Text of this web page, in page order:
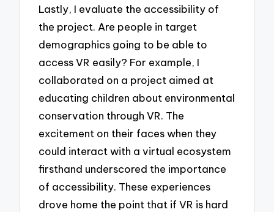
Lastly, I evaluate the accessibility of
the project. Are people in target
demographics going to be able to
access VR easily? For example, I
collaborated on a project aimed at
educating children about environmental
conservation through VR. The
excitement on their faces when they
could interact with a virtual ecosystem
firsthand underscored the importance
of accessibility. These experiences
drove home the point that if VR is hard